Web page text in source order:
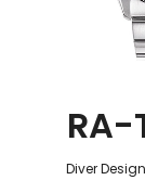
RA-
Diver